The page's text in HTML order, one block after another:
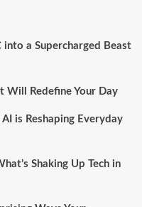
into a Supercharged Beast
Will Redefine Your Day
is Reshaping Everyday
Shaking Up Tech in